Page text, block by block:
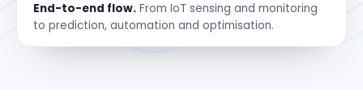
End-to-end flow. From IoT sensing and monitoring
to prediction, automation and optimisation.